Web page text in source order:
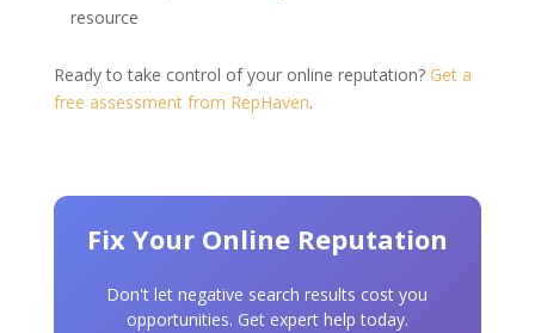
resource
Ready to take control of your online reputation? Get a
free assessment from RepHaven.
Fix Your Online Reputation
Don't let negative search results cost you
opportunities. Get expert help today.